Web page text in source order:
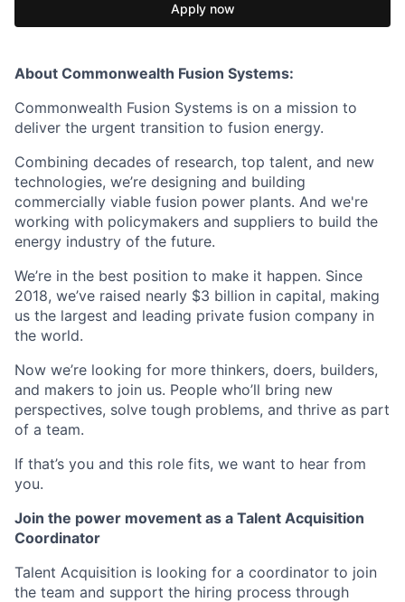
Apply now
About Commonwealth Fusion Systems:
Commonwealth Fusion Systems is on a mission to
deliver the urgent transition to fusion energy.
Combining decades of research, top talent, and new
technologies, we’re designing and building
commercially viable fusion power plants. And we're
working with policymakers and suppliers to build the
energy industry of the future.
We’re in the best position to make it happen. Since
2018, we’ve raised nearly $3 billion in capital, making
us the largest and leading private fusion company in
the world.
Now we’re looking for more thinkers, doers, builders,
and makers to join us. People who’ll bring new
perspectives, solve tough problems, and thrive as part
of a team.
If that’s you and this role fits, we want to hear from
you.
Join the power movement as a Talent Acquisition
Coordinator
Talent Acquisition is looking for a coordinator to join
the team and support the hiring process through